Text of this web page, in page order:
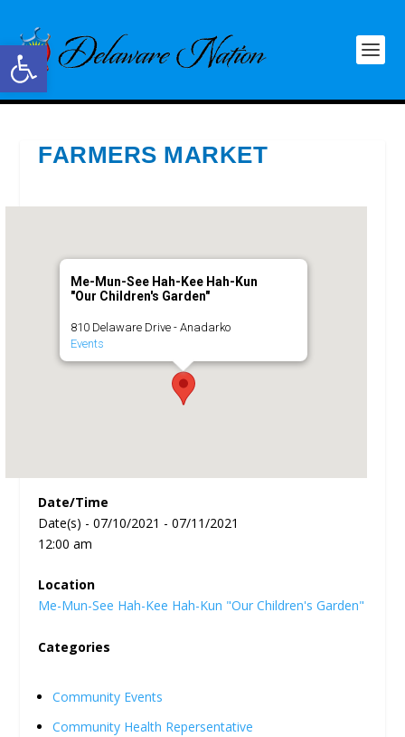
Open toolbar
FARMERS MARKET
Me-Mun-See Hah-Kee Hah-Kun
"Our Children's Garden"
810 Delaware Drive - Anadarko
Events
Date/Time
Date(s) - 07/10/2021 - 07/11/2021
12:00 am
Location
Me-Mun-See Hah-Kee Hah-Kun "Our Children's Garden"
Categories
Community Events
Community Health Repersentative